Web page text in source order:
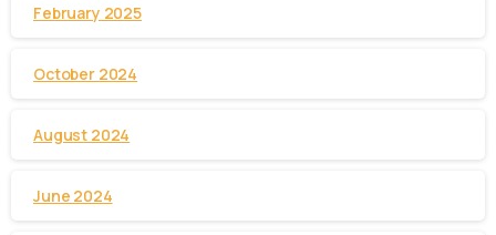
February 2025
October 2024
August 2024
June 2024